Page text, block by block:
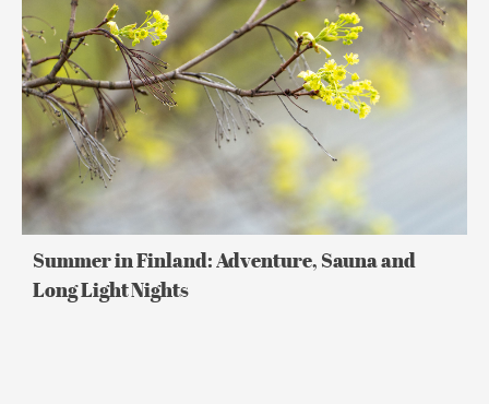
Finland:
Adventure,
Sauna
and
Long
Light
Nights
Summer in Finland: Adventure, Sauna and
Long Light Nights